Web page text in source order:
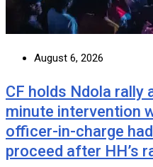
August 6, 2026
CF holds Ndola rally
minute intervention
officer-in-charge
proceed after HH’s